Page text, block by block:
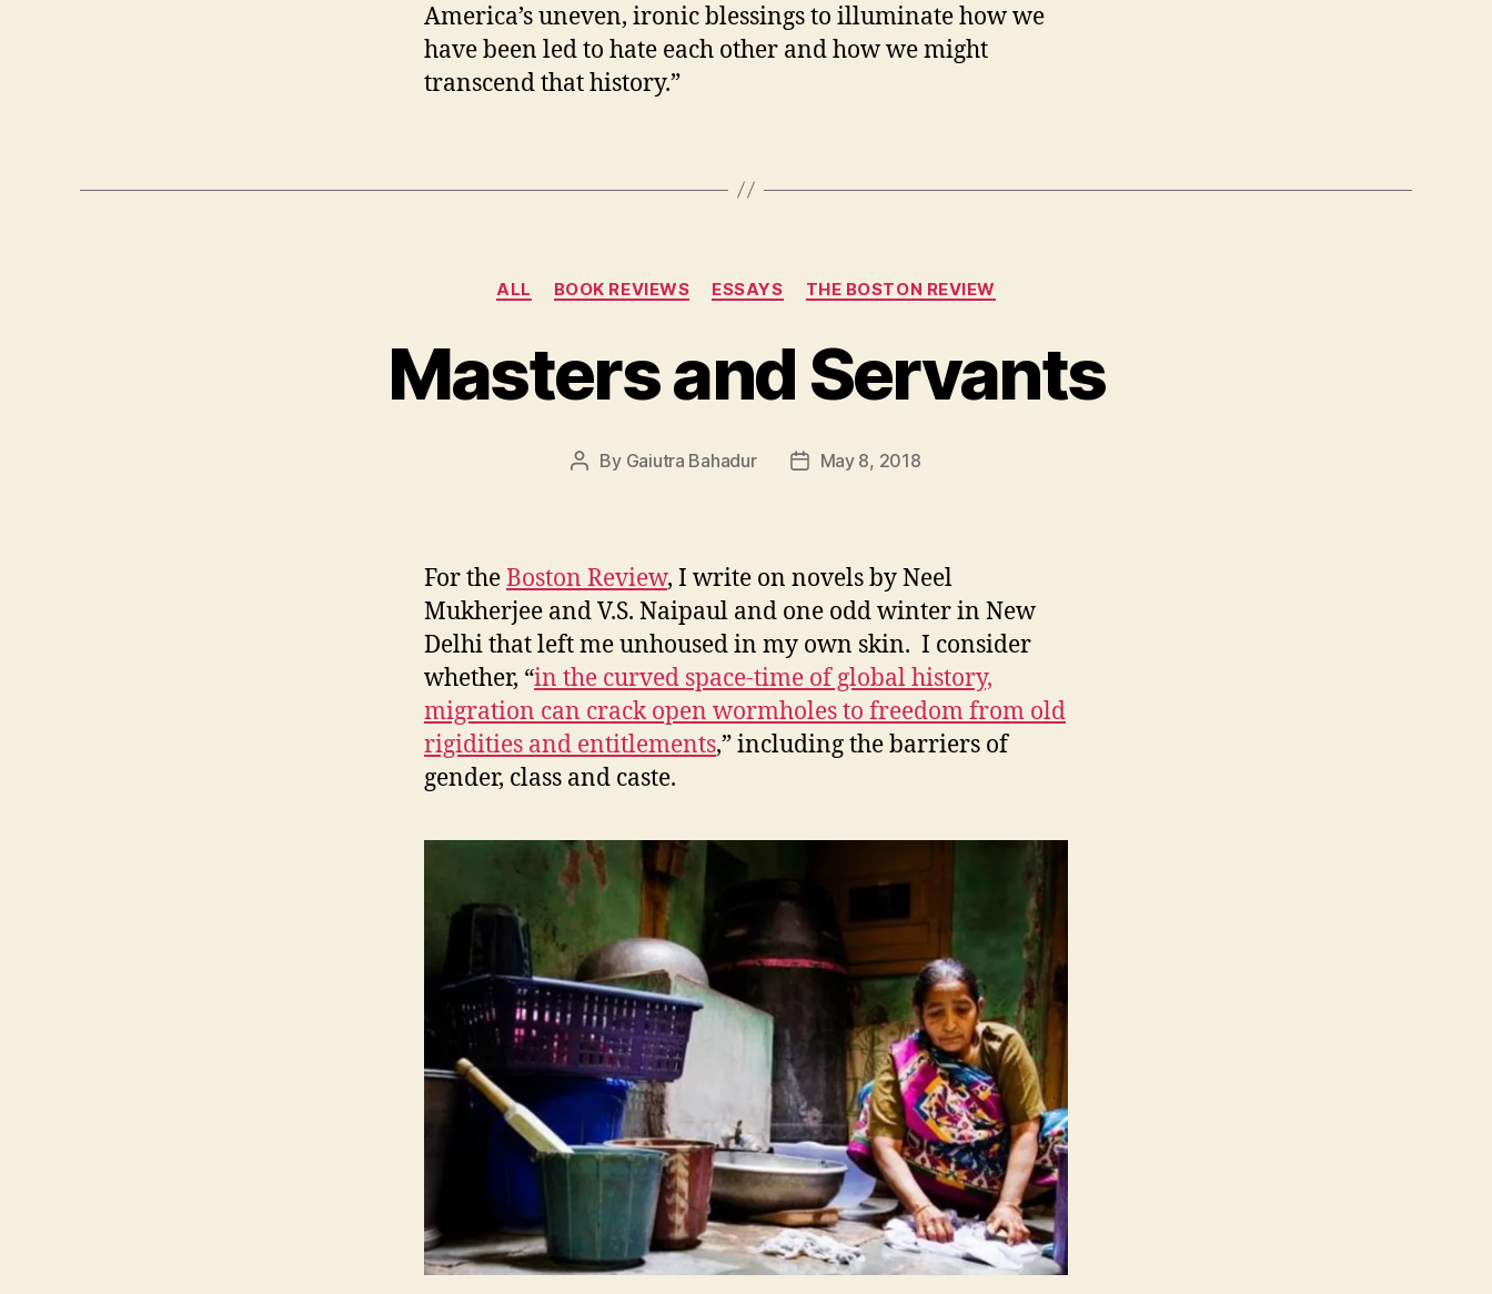
America’s uneven, ironic blessings to illuminate how we
have been led to hate each other and how we might
transcend that history.”
Categories
ALL BOOK REVIEWS ESSAYS THE BOSTON REVIEW
Masters and Servants
Post
By Gaiutra Bahadur
PostMay 8, 2018
For theBoston Review, I write on novels by Neel
Mukherjee and V.S. Naipaul and one odd winter in New
Delhi that left me unhoused in my own skin. I consider
whether, “in the curved space-time of global history,
migration can crack open wormholes to freedom from old
rigidities and entitlements,” including the barriers of
gender, class and caste.